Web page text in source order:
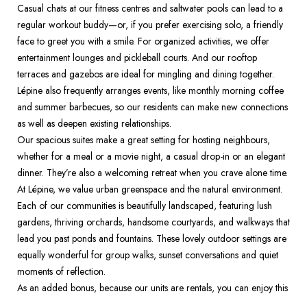
Casual chats at our fitness centres and saltwater pools can lead to a
regular workout buddy—or, if you prefer exercising solo, a friendly
face to greet you with a smile. For organized activities, we offer
entertainment lounges and pickleball courts. And our rooftop
terraces and gazebos are ideal for mingling and dining together.
Lépine also frequently arranges events, like monthly morning coffee
and summer barbecues, so our residents can make new connections
as well as deepen existing relationships.
Our spacious suites make a great setting for hosting neighbours,
whether for a meal or a movie night, a casual drop-in or an elegant
At Lépine, we value urban greenspace and the natural environment.
Each of our communities is beautifully landscaped, featuring lush
gardens, thriving orchards, handsome courtyards, and walkways that
lead you past ponds and fountains. These lovely outdoor settings are
equally wonderful for group walks, sunset conversations and quiet
moments of reflection.
As an added bonus, because our units are rentals, you can enjoy this